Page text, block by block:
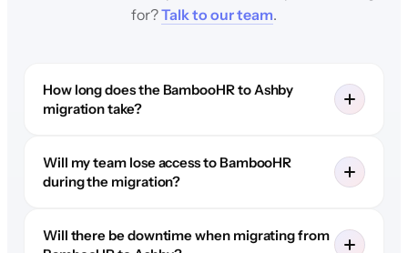
for?Talk to our team.
How long does the BambooHR to Ashby
migration take?
Will my team lose access to BambooHR
during the migration?
Will there be downtime when migrating from